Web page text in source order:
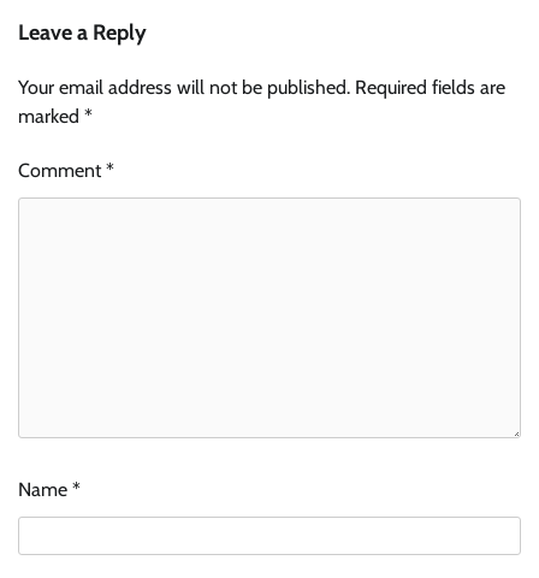
Leave a Reply
Your email address will not be published. Required fields are
marked *
Comment*
Name *